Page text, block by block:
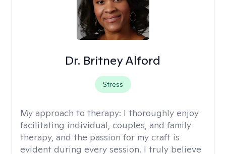
Dr. Britney Alford
Stress
My approach to therapy: I thoroughly enjoy
facilitating individual, couples, and family
therapy, and the passion for my craft is
evident during every session. I truly believe